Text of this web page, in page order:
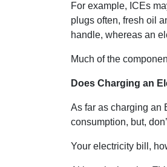
For example, ICEs
plugs often, fresh oil
handle, whereas an
Much of the
Does Charging an
As far as charging an
consumption, but,
Your electricity bill,